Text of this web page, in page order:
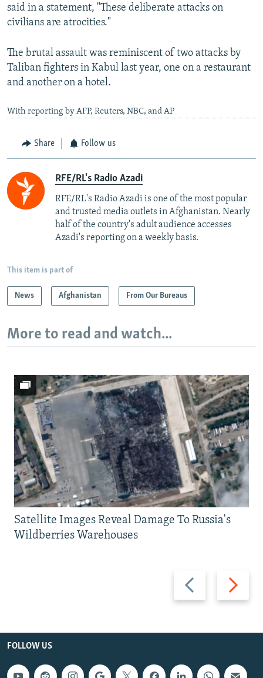
said in a statement, "These deliberate attacks on
civilians are atrocities."
The brutal assault was reminiscent of two attacks by
Taliban fighters in Kabul last year, one on a restaurant
and another on a hotel.
With reporting by AFP, Reuters, NBC, and AP
Share Follow us
RFE/RL's Radio Azadi
RFE/RL's Radio Azadi is one of the most popular
and trusted media outlets in Afghanistan. Nearly
half of the country's adult audience accesses
Azadi's reporting on a weekly basis.
This item is part of
News Afghanistan From Our Bureaus
More to read and watch...
Previous
slide
Next
slide
Satellite Images Reveal Damage To Russia's
Wildberries Warehouses
FOLLOW US